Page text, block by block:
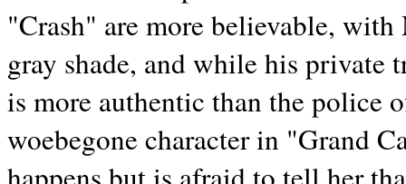
"Crash" are more believable,
gray shade, and while his
is more authentic than the police
woebegone character in "Grand